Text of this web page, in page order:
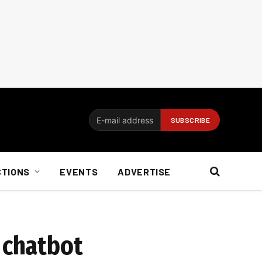
EVENTS ADVERTISE
chatbot